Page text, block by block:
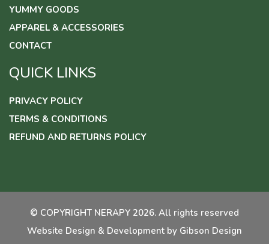
YUMMY GOODS
APPAREL & ACCESSORIES
CONTACT
QUICK LINKS
PRIVACY POLICY
TERMS & CONDITIONS
REFUND AND RETURNS POLICY
© COPYRIGHT NERAPY 2026. All rights reserved
Website Design & Development by Gibson Design